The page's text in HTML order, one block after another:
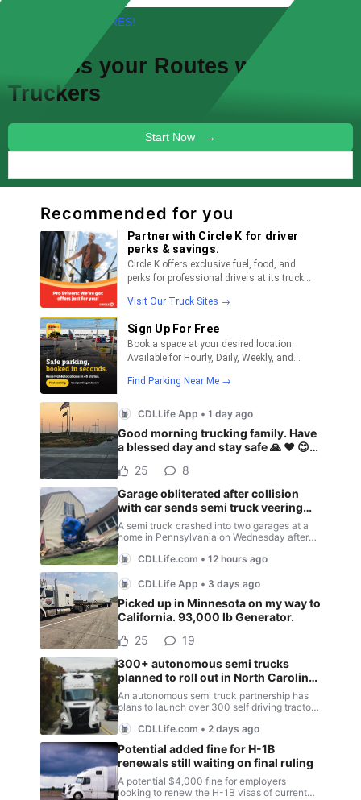
FREE! NEW FEATURES!
Discuss your Routes with other
Truckers
Start Now →